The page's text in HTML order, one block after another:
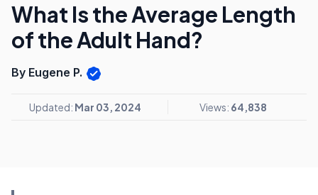
What Is the Average Length
of the Adult Hand?
By Eugene P.
Updated: Mar 03, 2024 Views: 64,838